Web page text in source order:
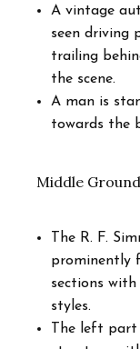
A vintage
seen driving
trailing
the scene.
A man is
towards the
Middle
The R. F.
prominently
sections
styles.
The left